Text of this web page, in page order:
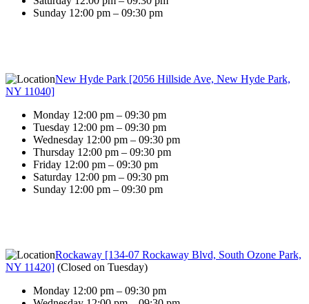
Sunday 12:00 pm – 09:30 pm
New Hyde Park [2056 Hillside Ave, New Hyde Park,
NY 11040]
Monday 12:00 pm – 09:30 pm
Tuesday 12:00 pm – 09:30 pm
Wednesday 12:00 pm – 09:30 pm
Thursday 12:00 pm – 09:30 pm
Friday 12:00 pm – 09:30 pm
Saturday 12:00 pm – 09:30 pm
Sunday 12:00 pm – 09:30 pm
Rockaway [134-07 Rockaway Blvd, South Ozone Park,
NY 11420] (Closed on Tuesday)
Monday 12:00 pm – 09:30 pm